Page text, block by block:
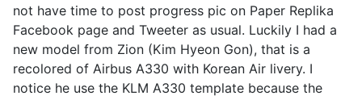
not have time to post progress pic on Paper Replika
Facebook page and Tweeter as usual. Luckily I had a
new model from Zion (Kim Hyeon Gon), that is a
recolored of Airbus A330 with Korean Air livery. I
notice he use the KLM A330 template because the